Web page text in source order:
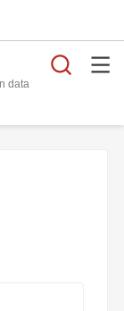
data